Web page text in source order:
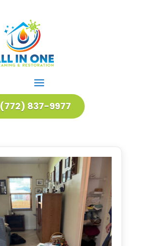
(772) 837-9977